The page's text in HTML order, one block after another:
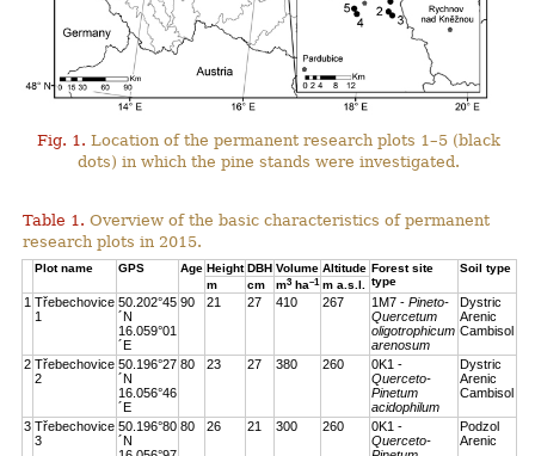
Fig. 1. Location of the permanent research plots 1–5 (black
dots) in which the pine stands were investigated.
Table 1. Overview of the basic characteristics of permanent
research plots in 2015.
Plot name GPS Age Height DBH Volume Altitude Forest site
type
Soil type
m
cm m3 ha–1 m a.s.l.
1 Třebechovice
1
50.202°45
´N
16.059°01
´E
90 21 27 410 267 1M7 -Pineto-
Quercetum
oligotrophicum
arenosum
Dystric
Arenic
Cambisol
2 Třebechovice
2
50.196°27
´N
16.056°46
´E
80 23 27 380 260
0K1 -
Querceto-
Pinetum
acidophilum
Dystric
Arenic
Cambisol
3 Třebechovice
3
50.196°80
´N
80 26 21 300 260
0K1 -
Querceto-
Podzol
Arenic